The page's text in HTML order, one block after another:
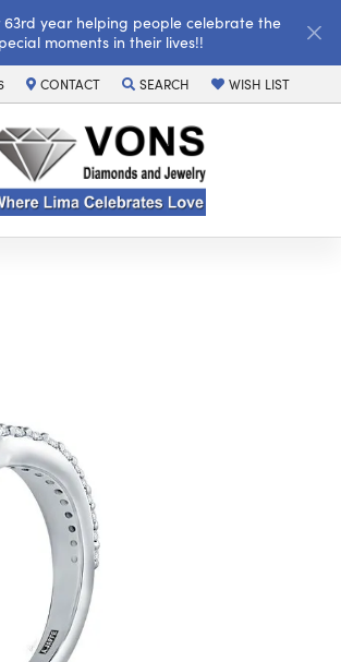
63rd year helping people celebrate the
moments in their lives!!
CONTACT SEARCH
TOGGLE TOOLBAR SEARCH MENU
WISH LIST
TOGGLE MY WISH